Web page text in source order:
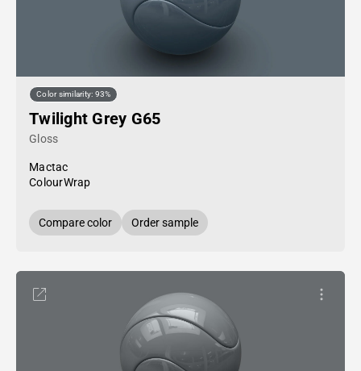
Color similarity: 93%
Twilight Grey G65
Gloss
Mactac
ColourWrap
Compare color Order sample